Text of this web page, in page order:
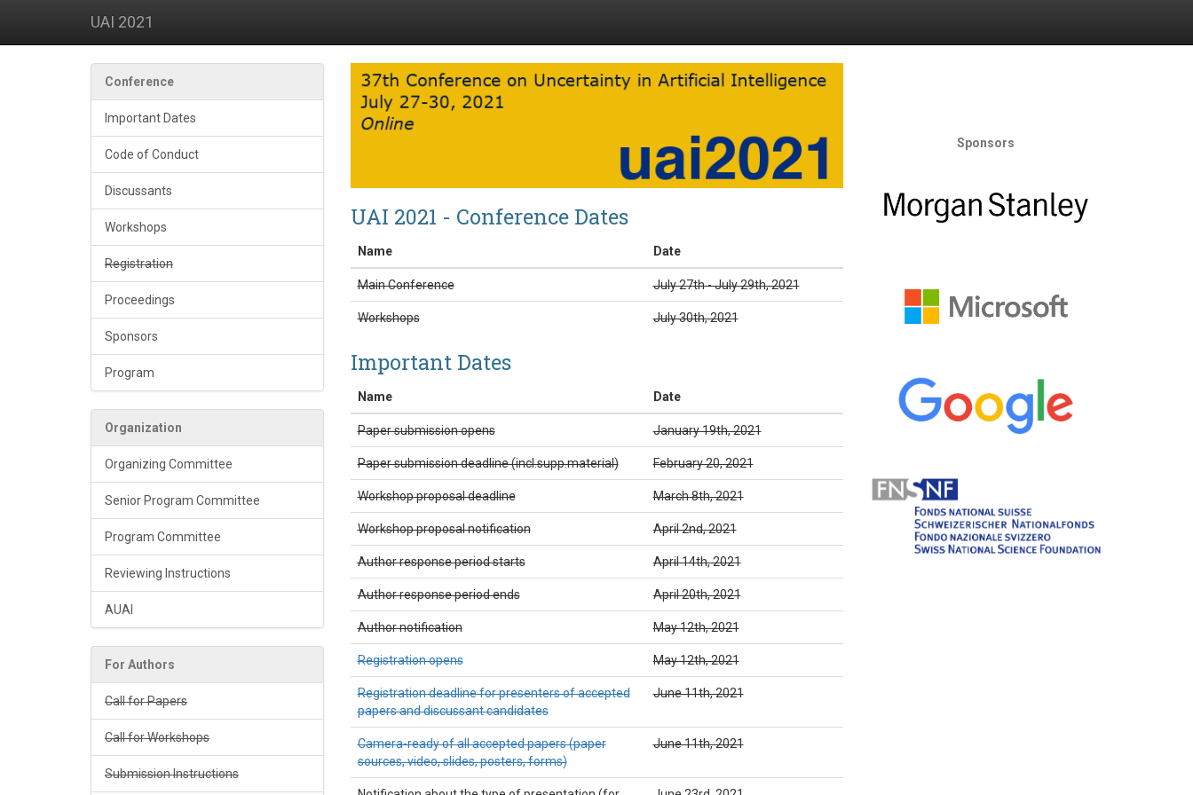
UAI 2021
Conference
Important Dates
Code of Conduct
Discussants
Workshops
Registration
Proceedings
Sponsors
Program
Organization
Organizing Committee
Senior Program Committee
Program Committee
Reviewing Instructions
AUAI
For Authors
Call for Papers
Call for Workshops
Submission Instructions
UAI 2021 - Conference Dates
Name Date
Main Conference July 27th - July 29th, 2021
Workshops July 30th, 2021
Important Dates
Name Date
Paper submission opens January 19th, 2021
Paper submission deadline (incl.supp.material) February 20, 2021
Workshop proposal deadline March 8th, 2021
Workshop proposal notification April 2nd, 2021
Author response period starts April 14th, 2021
Author response period ends April 20th, 2021
Author notification May 12th, 2021
Registration opens May 12th, 2021
Registration deadline for presenters of accepted
papers and discussant candidates
June 11th, 2021
Camera-ready of all accepted papers (paper
sources, video, slides, posters, forms)
June 11th, 2021
Sponsors